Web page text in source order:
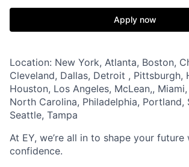
Apply now
Location: New York, Atlanta, Boston,
Cleveland, Dallas, Detroit , Pittsburgh,
Houston, Los Angeles, McLean,,
North Carolina, Philadelphia, Portland,
Seattle, Tampa
At EY, we’re all in to shape your future
confidence.